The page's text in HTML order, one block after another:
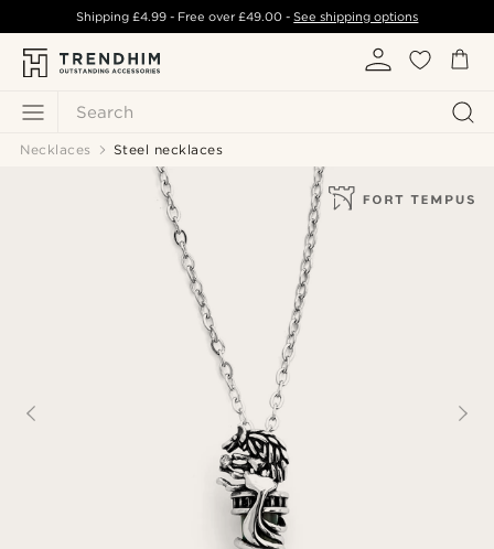
Search
Shipping £4.99- Free over£49.00 -See shipping options
Necklaces Steel necklaces